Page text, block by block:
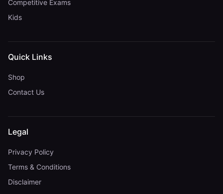
Competitive Exams
Kids
Quick Links
Shop
Contact Us
Legal
Privacy Policy
Terms & Conditions
Disclaimer